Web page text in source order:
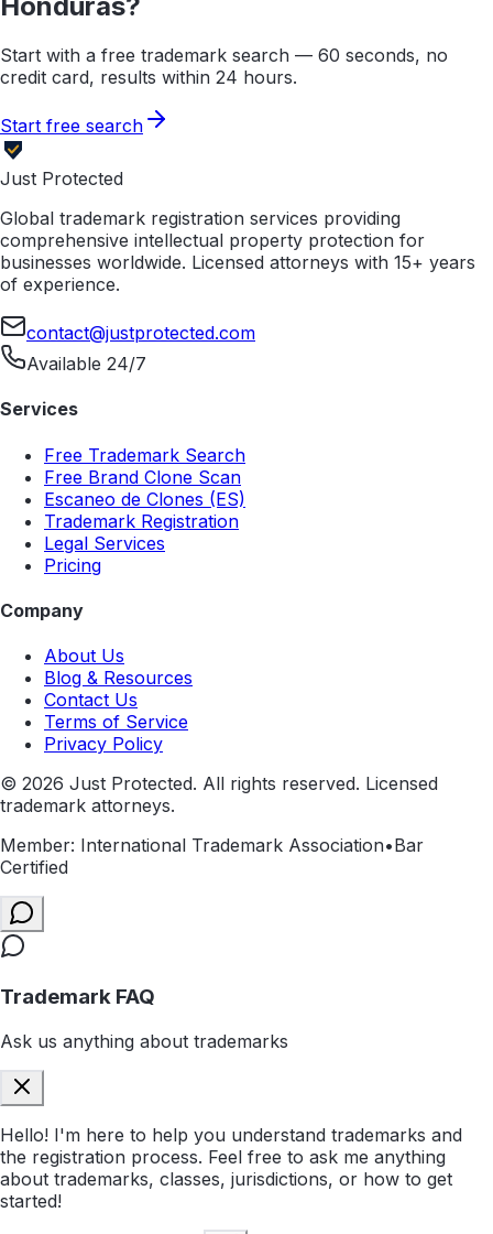
Start with a free trademark search — 60 seconds, no
credit card, results within 24 hours.
Start free search
Just Protected
Global trademark registration services providing
comprehensive intellectual property protection for
businesses worldwide. Licensed attorneys with 15+ years
of experience.
contact@justprotected.com
Available 24/7
Services
Free Trademark Search
Free Brand Clone Scan
Escaneo de Clones (ES)
Trademark Registration
Legal Services
Pricing
Company
About Us
Blog & Resources
Contact Us
Terms of Service
Privacy Policy
© 2026 Just Protected. All rights reserved. Licensed
trademark attorneys.
Member: International Trademark Association•Bar
Certified
Trademark FAQ
Ask us anything about trademarks
Hello! I'm here to help you understand trademarks and
the registration process. Feel free to ask me anything
about trademarks, classes, jurisdictions, or how to get
started!